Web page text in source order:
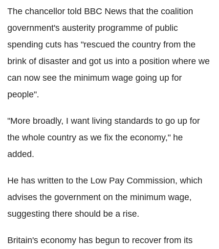
The chancellor told BBC News that the coalition
government's austerity programme of public
spending cuts has "rescued the country from the
brink of disaster and got us into a position where we
can now see the minimum wage going up for
people".
"More broadly, I want living standards to go up for
the whole country as we fix the economy," he
added.
He has written to the Low Pay Commission, which
advises the government on the minimum wage,
suggesting there should be a rise.
Britain's economy has begun to recover from its